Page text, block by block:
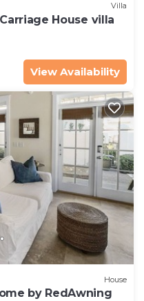
Villa
House villa
View Availability
House
by RedAwning